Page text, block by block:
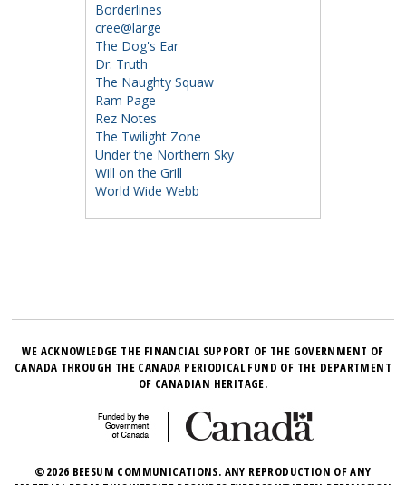
Borderlines
cree@large
The Dog's Ear
Dr. Truth
The Naughty Squaw
Ram Page
Rez Notes
The Twilight Zone
Under the Northern Sky
Will on the Grill
World Wide Webb
WE ACKNOWLEDGE THE FINANCIAL SUPPORT OF THE GOVERNMENT OF
CANADA THROUGH THE CANADA PERIODICAL FUND OF THE DEPARTMENT
OF CANADIAN HERITAGE.
©2026 BEESUM COMMUNICATIONS. ANY REPRODUCTION OF ANY